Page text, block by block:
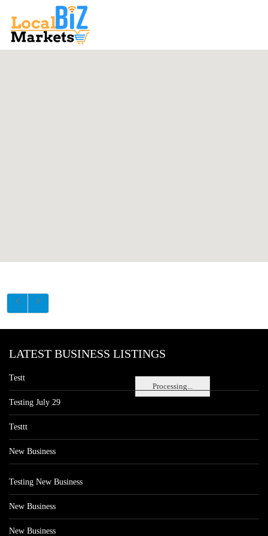
Processing...
LATEST BUSINESS LISTINGS
Testt
Testing July 29
Testtt
New Business
Testing New Business
New Business
New Business